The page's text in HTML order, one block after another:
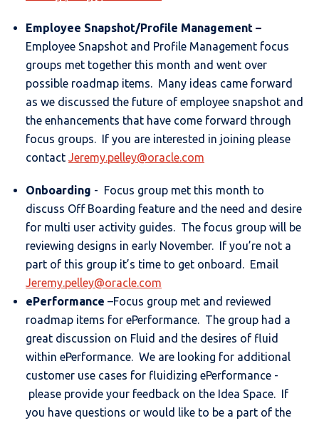
Employee Snapshot/Profile Management –
Employee Snapshot and Profile Management focus
groups met together this month and went over
possible roadmap items. Many ideas came forward
as we discussed the future of employee snapshot and
the enhancements that have come forward through
focus groups. If you are interested in joining please
contact Jeremy.pelley@oracle.com
Onboarding - Focus group met this month to
discuss Off Boarding feature and the need and desire
for multi user activity guides. The focus group will be
reviewing designs in early November. If you’re not a
part of this group it’s time to get onboard. Email
Jeremy.pelley@oracle.com
ePerformance –Focus group met and reviewed
roadmap items for ePerformance. The group had a
great discussion on Fluid and the desires of fluid
within ePerformance. We are looking for additional
customer use cases for fluidizing ePerformance -
please provide your feedback on the Idea Space. If
you have questions or would like to be a part of the